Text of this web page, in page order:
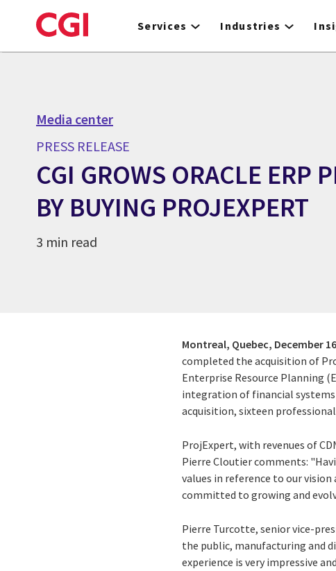
to
Services Industries
Media center
PRESS RELEASE
CGI GROWS ORACLE ERP
BY BUYING PROJEXPERT
3 min read
Montreal, Quebec, December
completed the acquisition of
Enterprise Resource Planning
integration of financial
acquisition, sixteen
ProjExpert, with revenues of
Pierre Cloutier comments:
values in reference to our vision
committed to growing and
Pierre Turcotte, senior vice-
the public, manufacturing and
experience is very impressive